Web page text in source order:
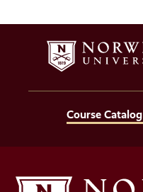
Course Catalog